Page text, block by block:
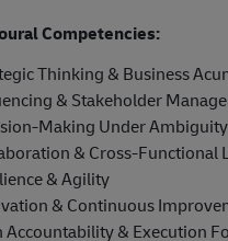
Competencies:
Thinking & Business
& Stakeholder
Making Under Ambiguity
& Cross-Functional
& Agility
& Continuous
Accountability & Execution